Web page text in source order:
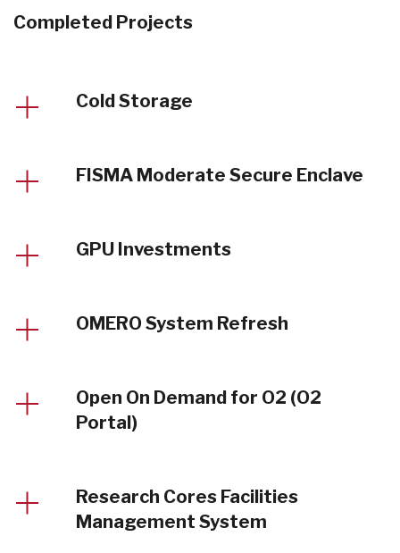
Completed Projects
Cold Storage
FISMA Moderate Secure Enclave
GPU Investments
OMERO System Refresh
Open On Demand for O2 (O2
Portal)
Research Cores Facilities
Management System